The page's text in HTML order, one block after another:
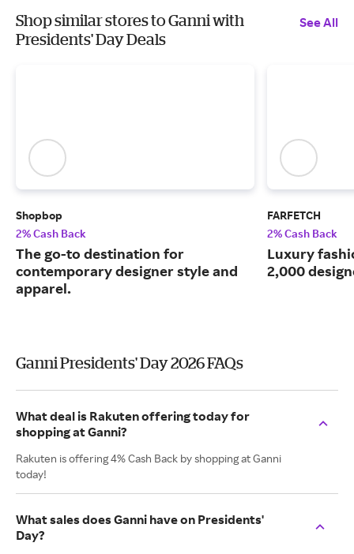
Shop similar stores to Ganni with
Presidents' Day Deals
See All
Shopbop
2% Cash Back
The go-to destination for
contemporary designer style and
apparel.
FARFETCH
2% Cash Back
Luxury
2,000
Ganni Presidents' Day 2026 FAQs
What deal is Rakuten offering today for
shopping at Ganni?
Rakuten is offering 4% Cash Back by shopping at Ganni
today!
What sales does Ganni have on Presidents'
Day?